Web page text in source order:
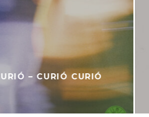
MR BONGO RECORD
8